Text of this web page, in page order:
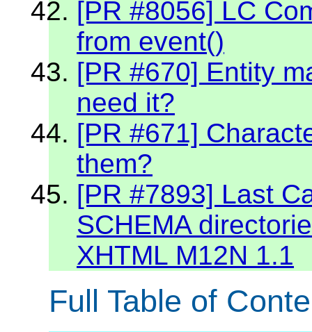
[PR #8056] LC
from event()
[PR #670] Entity
need it?
[PR #671]
them?
[PR #7893] Last
SCHEMA
XHTML M12N 1.1
Full Table of